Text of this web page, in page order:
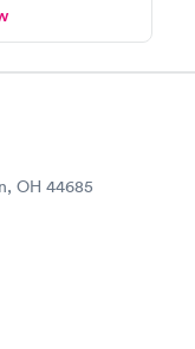
OH 44685